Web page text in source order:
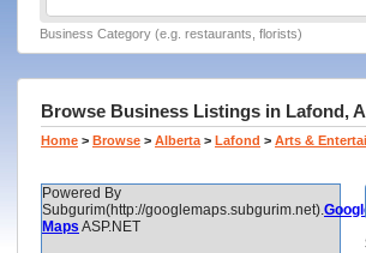
Business Category (e.g. restaurants, florists)
Browse Business Listings in Lafond,
Home > Browse > Alberta > Lafond > Arts &
Powered By
Subgurim(http://googlemaps.subgurim.net).Google
Maps ASP.NET